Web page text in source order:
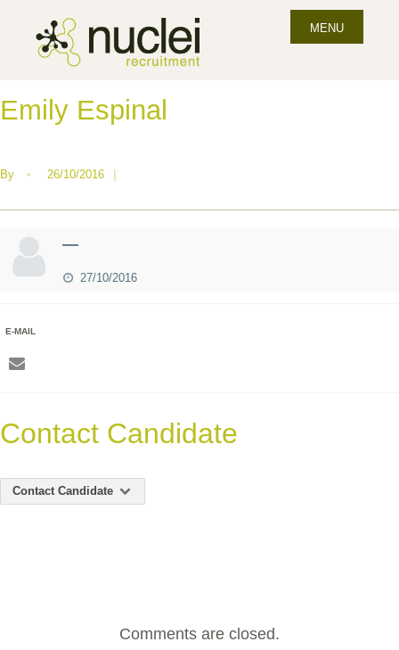
MENU
Emily Espinal
By • 26/10/2016 |
—
27/10/2016
E-MAIL
Contact Candidate
Contact Candidate
Comments are closed.